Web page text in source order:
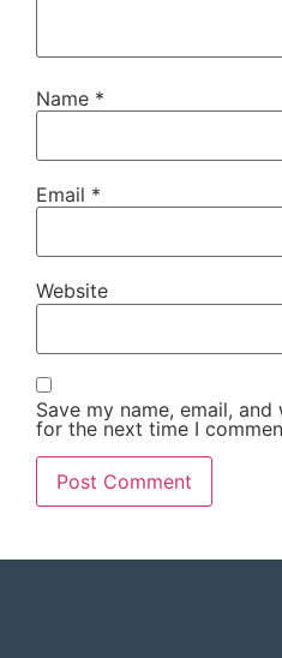
Name *
Email *
Website
Save my name, email,
for the next time I